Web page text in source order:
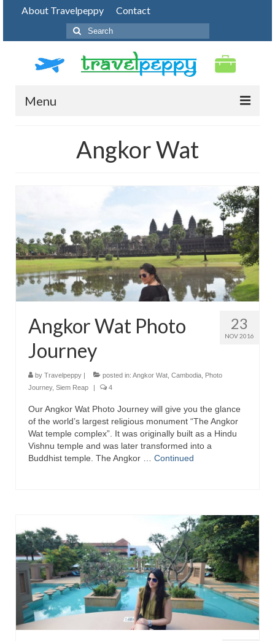
About Travelpeppy Contact
Search
for:
Menu
TOP THINGS TO DO
FOOD
Angkor Wat
23
NOV 2016
Angkor Wat Photo
Journey
by Travelpeppy | posted in: Angkor Wat Cambodia Photo
Journey, Siem Reap | 4
Our Angkor Wat Photo Journey will give you the glance
of the world’s largest religious monument “The Angkor
Wat temple complex”. It was originally built as a Hindu
Vishnu temple and was later transformed into a
Buddhist temple. The Angkor … Continued